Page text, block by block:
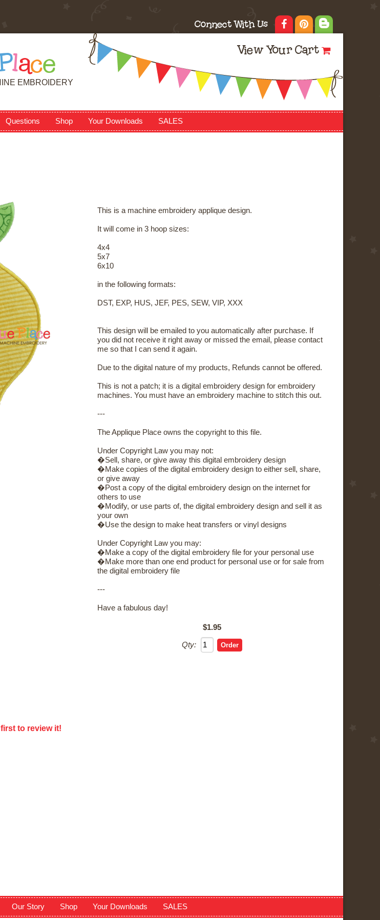
Connect With Us
View Your Cart
lace
EMBROIDERY
Questions Shop Your Downloads SALES
This is a machine embroidery applique design.
It will come in 3 hoop sizes:
4x4
5x7
6x10
in the following formats:
DST, EXP, HUS, JEF, PES, SEW, VIP, XXX
This design will be emailed to you automatically after purchase. If
you did not receive it right away or missed the email, please contact
me so that I can send it again.
Due to the digital nature of my products, Refunds cannot be offered.
This is not a patch; it is a digital embroidery design for embroidery
machines. You must have an embroidery machine to stitch this out.
---
The Applique Place owns the copyright to this file.
Under Copyright Law you may not:
�Sell, share, or give away this digital embroidery design
�Make copies of the digital embroidery design to either sell, share,
or give away
�Post a copy of the digital embroidery design on the internet for
others to use
�Modify, or use parts of, the digital embroidery design and sell it as
your own
�Use the design to make heat transfers or vinyl designs
Under Copyright Law you may:
�Make a copy of the digital embroidery file for your personal use
�Make more than one end product for personal use or for sale from
the digital embroidery file
---
Have a fabulous day!
$1.95
Qty:
to review it!
Our Story Shop Your Downloads SALES